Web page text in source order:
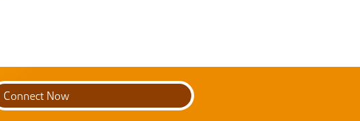
Connect Now